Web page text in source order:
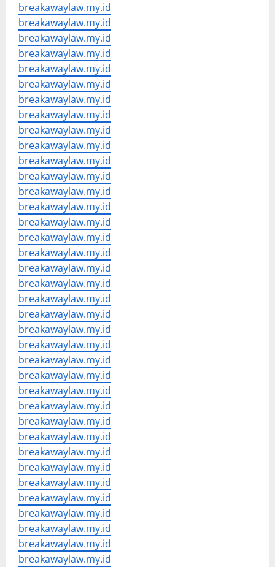
breakawaylaw.my.id
breakawaylaw.my.id
breakawaylaw.my.id
breakawaylaw.my.id
breakawaylaw.my.id
breakawaylaw.my.id
breakawaylaw.my.id
breakawaylaw.my.id
breakawaylaw.my.id
breakawaylaw.my.id
breakawaylaw.my.id
breakawaylaw.my.id
breakawaylaw.my.id
breakawaylaw.my.id
breakawaylaw.my.id
breakawaylaw.my.id
breakawaylaw.my.id
breakawaylaw.my.id
breakawaylaw.my.id
breakawaylaw.my.id
breakawaylaw.my.id
breakawaylaw.my.id
breakawaylaw.my.id
breakawaylaw.my.id
breakawaylaw.my.id
breakawaylaw.my.id
breakawaylaw.my.id
breakawaylaw.my.id
breakawaylaw.my.id
breakawaylaw.my.id
breakawaylaw.my.id
breakawaylaw.my.id
breakawaylaw.my.id
breakawaylaw.my.id
breakawaylaw.my.id
breakawaylaw.my.id
breakawaylaw.my.id